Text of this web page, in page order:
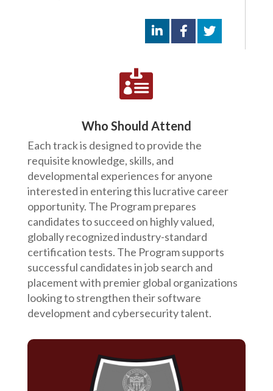

Who Should Attend
Each track is designed to provide the
requisite knowledge, skills, and
developmental experiences for anyone
interested in entering this lucrative career
opportunity. The Program prepares
candidates to succeed on highly valued,
globally recognized industry-standard
certification tests. The Program supports
successful candidates in job search and
placement with premier global organizations
looking to strengthen their software
development and cybersecurity talent.